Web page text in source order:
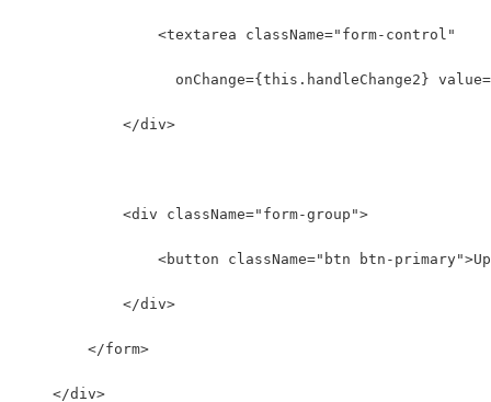
                <textarea className="form-control"
onChange={this.handleChange2}
            </div>
            <div className="form-group">
<button className="btn btn-
            </div>
        </form>
    </div>